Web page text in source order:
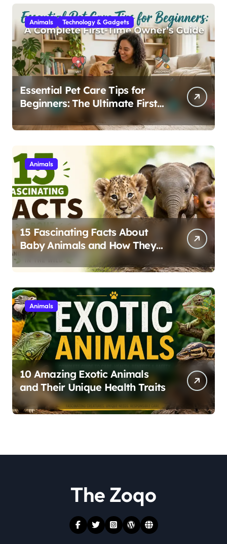
Animals Technology & Gadgets
Essential Pet Care Tips for
Beginners: The Ultimate First-
Time Owner’s Guide
Animals
15 Fascinating Facts About
Baby Animals and How They
Survive in the Wild
Animals
10 Amazing Exotic Animals
and Their Unique Health Traits
The Zoqo